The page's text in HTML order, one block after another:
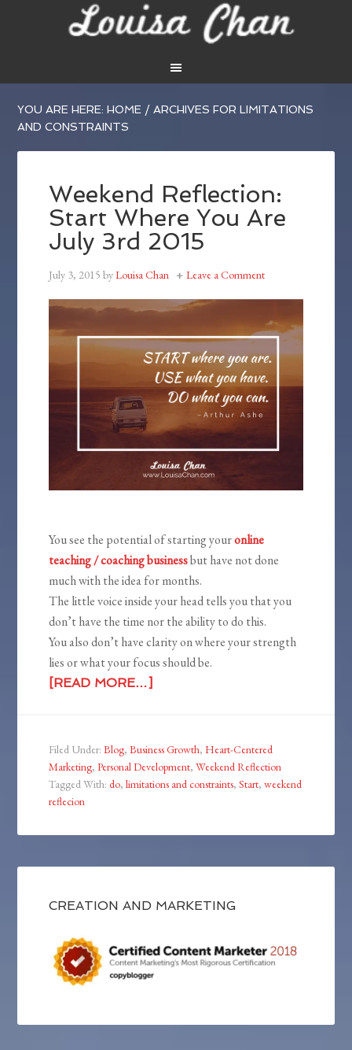
YOU ARE HERE:HOME / ARCHIVES FOR LIMITATIONS
AND CONSTRAINTS
Weekend Reflection:
Start Where You Are
July 3rd 2015
July 3, 2015 byLouisa Chan Leave a Comment
You see the potential of starting youronline
teaching / coaching businessbut have not done
much with the idea for months.
The little voice inside your head tells you that you
don’t have the time nor the ability to do this.
You also don’t have clarity on where your strength
lies or what your focus should be.
[READ MORE…]
Filed Under:Blog,Business Growth,Heart-Centered
Marketing,Personal Development,Weekend Reflection
Tagged With:do,limitations and constraints,Start,weekend
reflecion
CREATION AND MARKETING